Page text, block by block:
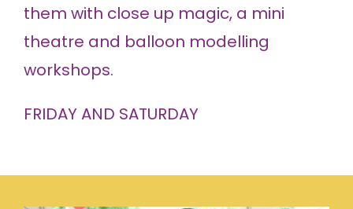
them with close up magic, a mini
theatre and balloon modelling
workshops.
FRIDAY AND SATURDAY